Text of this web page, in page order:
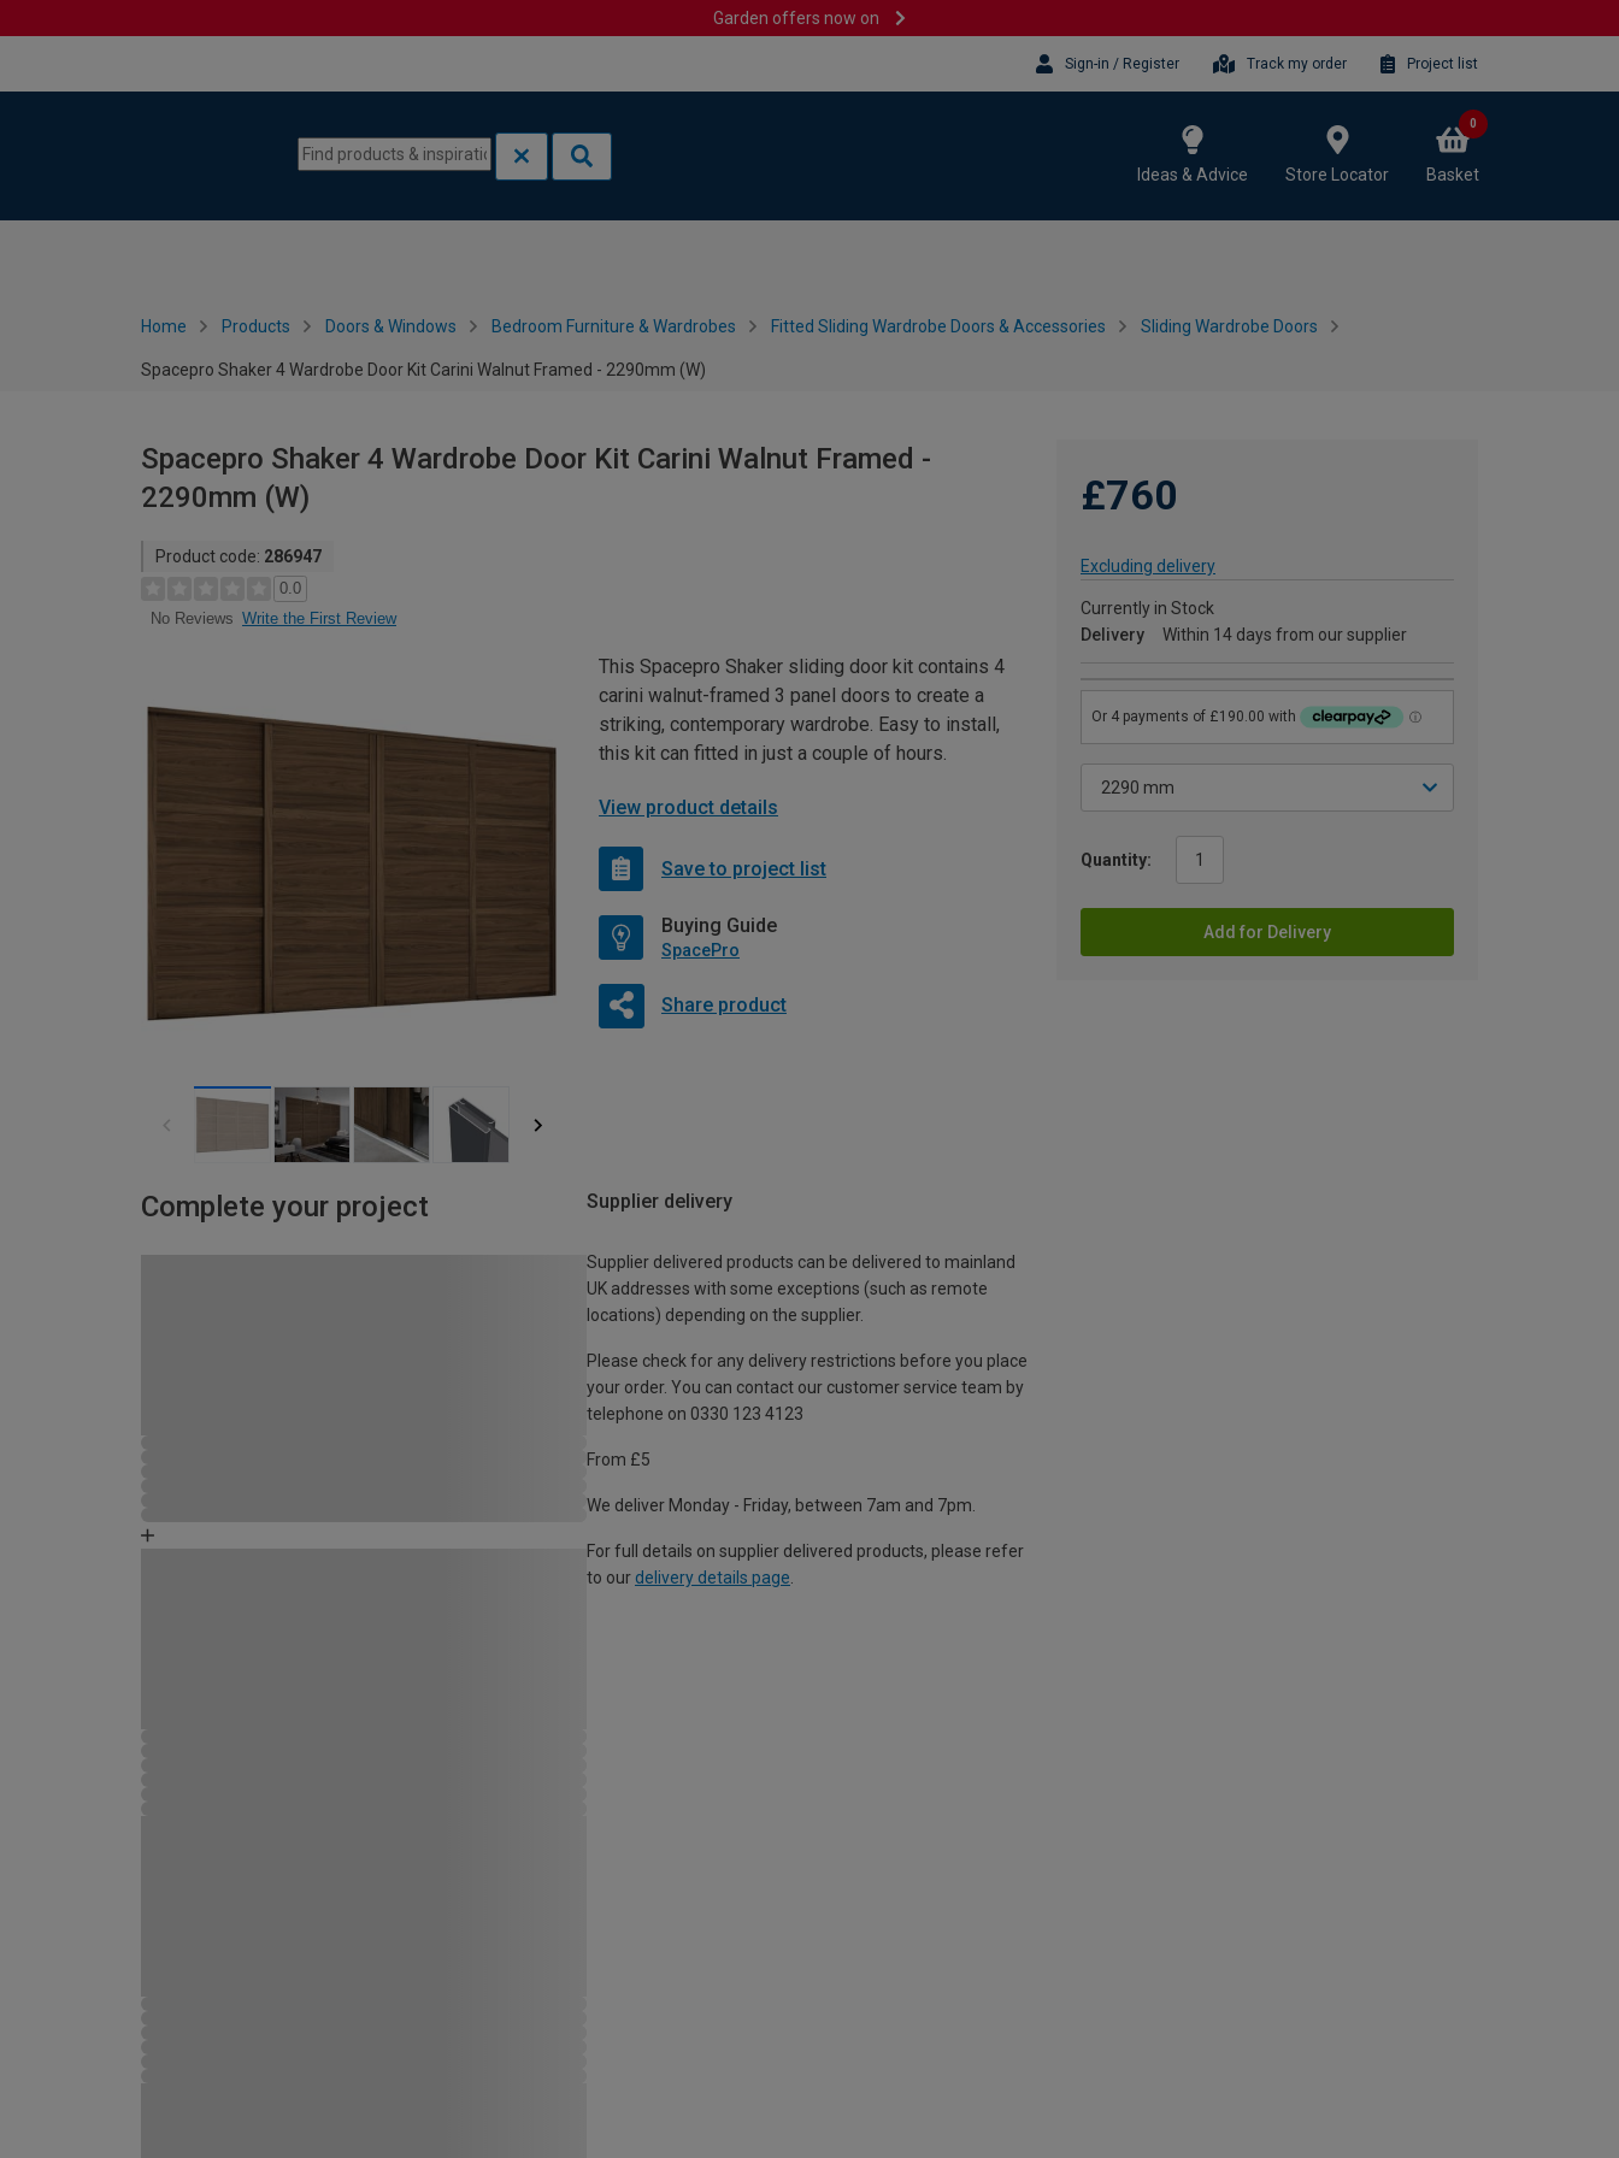
Garden offers now on
Sign-in / Register Track my order Project list
Ideas & Advice Store Locator Basket
0
Home Products Doors & Windows Bedroom Furniture & Wardrobes Fitted Sliding Wardrobe Doors & Accessories Sliding Wardrobe Doors
Spacepro Shaker 4 Wardrobe Door Kit Carini Walnut Framed - 2290mm (W)
Spacepro Shaker 4 Wardrobe Door Kit Carini Walnut Framed -
2290mm (W)
Product code: 286947
0.0
No Reviews Write the First Review
£760
Excluding delivery
Currently in Stock
Delivery
Within 14 days from our supplier
Quantity:
Add for Delivery
This Spacepro Shaker sliding door kit contains 4
carini walnut-framed 3 panel doors to create a
striking, contemporary wardrobe. Easy to install,
this kit can fitted in just a couple of hours.
View product details
Save to project list
Buying Guide
SpacePro
Share product
Complete your project Supplier delivery
Supplier delivered products can be delivered to mainland
UK addresses with some exceptions (such as remote
locations) depending on the supplier.
Please check for any delivery restrictions before you place
your order. You can contact our customer service team by
telephone on 0330 123 4123
From £5
We deliver Monday - Friday, between 7am and 7pm.
For full details on supplier delivered products, please refer
to our delivery details page